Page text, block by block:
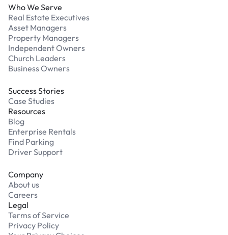
Who We Serve
Real Estate Executives
Asset Managers
Property Managers
Independent Owners
Church Leaders
Business Owners
Success Stories
Case Studies
Resources
Blog
Enterprise Rentals
Find Parking
Driver Support
Company
About us
Careers
Legal
Terms of Service
Privacy Policy